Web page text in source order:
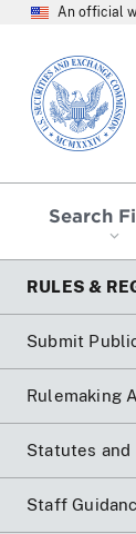
An official
SEC
Search
RULES &
Submit
Rulemaking
Statutes and
Staff